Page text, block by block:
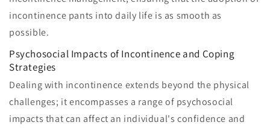
incontinence pants into daily life is as smooth as
possible.
Psychosocial Impacts of Incontinence and Coping
Strategies
Dealing with incontinence extends beyond the physical
challenges; it encompasses a range of psychosocial
impacts that can affect an individual's confidence and